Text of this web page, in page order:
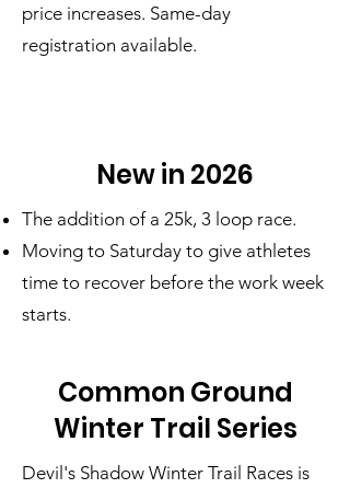
price increases. Same-day
registration available.
New in 2026
The addition of a 25k, 3 loop race.
Moving to Saturday to give athletes
time to recover before the work week
starts.
Common Ground
Winter Trail Series
Devil's Shadow Winter Trail Races is